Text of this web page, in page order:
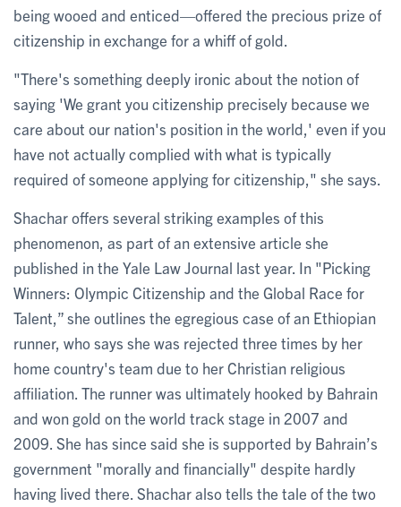
being wooed and enticed—offered the precious prize of
citizenship in exchange for a whiff of gold.
"There's something deeply ironic about the notion of
saying 'We grant you citizenship precisely because we
care about our nation's position in the world,' even if you
have not actually complied with what is typically
required of someone applying for citizenship," she says.
Shachar offers several striking examples of this
phenomenon, as part of an extensive article she
published in the Yale Law Journal last year. In "Picking
Winners: Olympic Citizenship and the Global Race for
Talent,” she outlines the egregious case of an Ethiopian
runner, who says she was rejected three times by her
home country's team due to her Christian religious
affiliation. The runner was ultimately hooked by Bahrain
and won gold on the world track stage in 2007 and
2009. She has since said she is supported by Bahrain’s
government "morally and financially" despite hardly
having lived there. Shachar also tells the tale of the two